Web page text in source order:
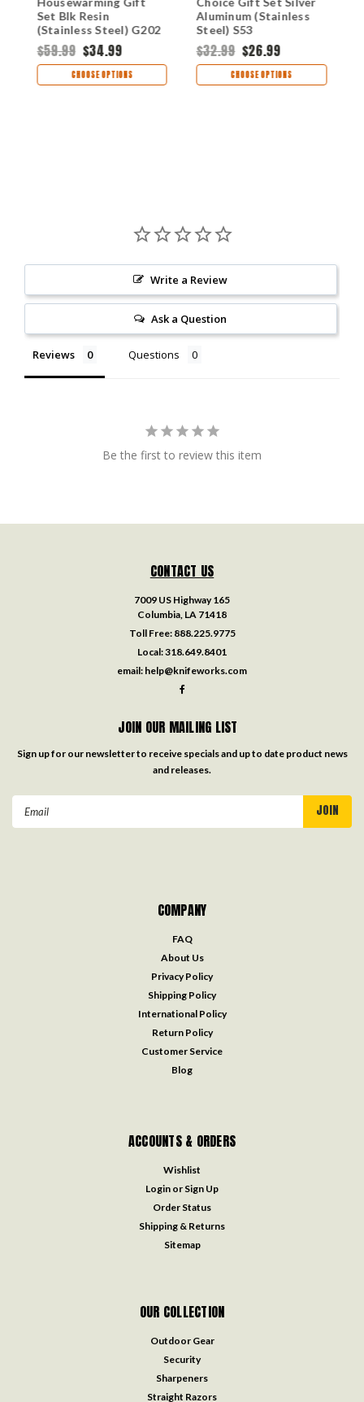
Set Blk Resin
(Stainless Steel) G202
$59.99 $34.99
CHOOSE OPTIONS
Aluminum (Stainless
Steel) S53
$32.99 $26.99
CHOOSE OPTIONS
Write a Review
Ask a Question
Reviews Questions
Be the first to review this item
CONTACT US
7009 US Highway 165
Columbia, LA 71418
Toll Free: 888.225.9775
Local:318.649.8401
email: help@knifeworks.com
JOIN OUR MAILING LIST
Sign up for our newsletter to receive specials and up to date product news
and releases.
COMPANY
FAQ
About Us
Privacy Policy
Shipping Policy
International Policy
Return Policy
Customer Service
Blog
ACCOUNTS & ORDERS
Wishlist
Login or Sign Up
Order Status
Shipping & Returns
Sitemap
OUR COLLECTION
Outdoor Gear
Security
Sharpeners
Straight Razors